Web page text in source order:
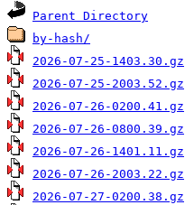
Parent Directory
by-hash/
2026-07-25-1403.30.gz
2026-07-25-2003.52.gz
2026-07-26-0200.41.gz
2026-07-26-0800.39.gz
2026-07-26-1401.11.gz
2026-07-26-2003.22.gz
2026-07-27-0200.38.gz